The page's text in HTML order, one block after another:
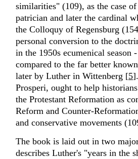
similarities" (109), as the case
patrician and later the cardinal
the Colloquy of Regensburg
personal conversion to the
in the 1950s ecumenical season
compared to the far better
later by Luther in Wittenberg [5
Prosperi, ought to help
the Protestant Reformation as
Reform and Counter-
and conservative movements
The book is laid out in two
describes Luther's "years in the